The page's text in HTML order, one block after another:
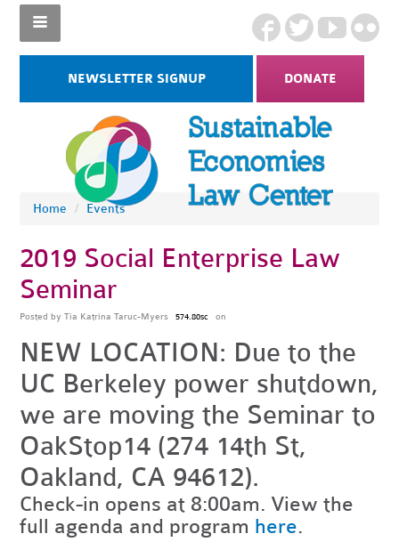
NEWSLETTER SIGNUP DONATE
Home / Events
2019 Social Enterprise Law
Seminar
Posted byTia Katrina Taruc-Myers 574.80sc on
NEW LOCATION: Due to the
UC Berkeley power shutdown,
we are moving the Seminar to
OakStop14 (274 14th St,
Oakland, CA 94612).
Check-in opens at 8:00am. View the
full agenda and program here.